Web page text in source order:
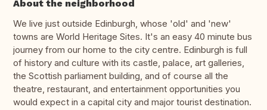
About the neighborhood
We live just outside Edinburgh, whose 'old' and 'new'
towns are World Heritage Sites. It's an easy 40 minute bus
journey from our home to the city centre. Edinburgh is full
of history and culture with its castle, palace, art galleries,
the Scottish parliament building, and of course all the
theatre, restaurant, and entertainment opportunities you
would expect in a capital city and major tourist destination.